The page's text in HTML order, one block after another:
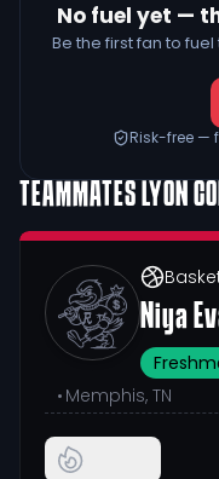
No fuel yet —
Be the first fan to
Risk-free —
TEAMMATES LYON
Niya
• Memphis, TN